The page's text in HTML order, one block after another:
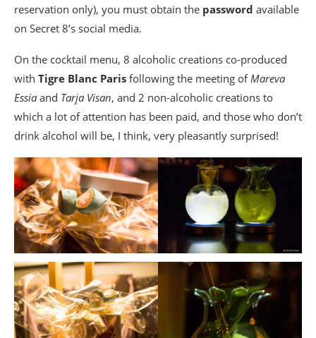
reservation only), you must obtain the password available
on Secret 8’s social media.
On the cocktail menu, 8 alcoholic creations co-produced
with Tigre Blanc Paris following the meeting ofMareva
Essia and Tarja Visan, and 2 non-alcoholic creations to
which a lot of attention has been paid, and those who don’t
drink alcohol will be, I think, very pleasantly surprised!